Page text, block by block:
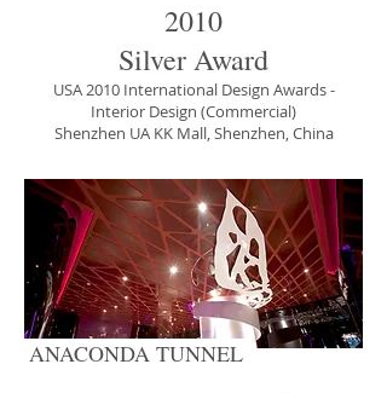
2010
Silver Award
USA 2010 International Design Awards -
Interior Design (Commercial)
Shenzhen UA KK Mall, Shenzhen, China
ANACONDA TUNNEL